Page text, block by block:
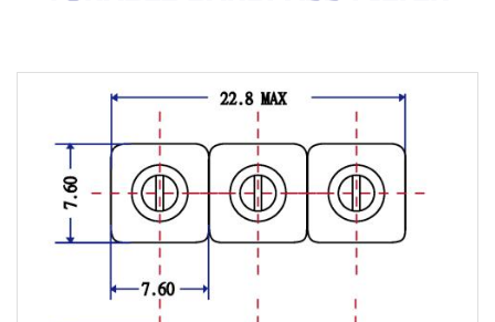
RF SMD Filter
Saw Filter
Helical Bandpass Filter
All
7H2 Series catalog (50 ohm)
7H3 Series catalog (50 ohm)